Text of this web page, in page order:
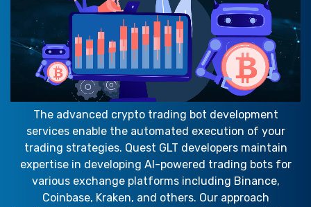
The advanced crypto trading bot development
services enable the automated execution of your
trading strategies. Quest GLT developers maintain
expertise in developing AI-powered trading bots for
various exchange platforms including Binance,
Coinbase, Kraken, and others. Our approach